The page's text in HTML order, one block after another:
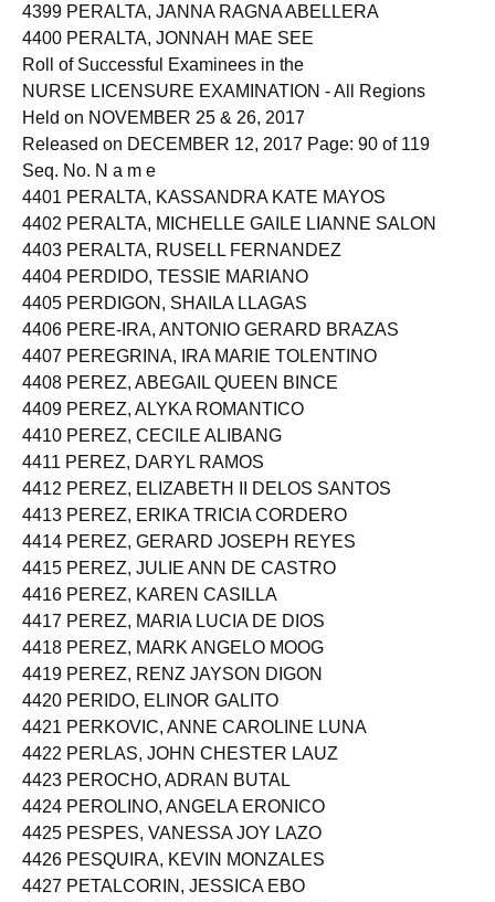
4399 PERALTA, JANNA RAGNA ABELLERA
4400 PERALTA, JONNAH MAE SEE
Roll of Successful Examinees in the
NURSE LICENSURE EXAMINATION - All Regions
Held on NOVEMBER 25 & 26, 2017
Released on DECEMBER 12, 2017 Page: 90 of 119
Seq. No. N a m e
4401 PERALTA, KASSANDRA KATE MAYOS
4402 PERALTA, MICHELLE GAILE LIANNE SALON
4403 PERALTA, RUSELL FERNANDEZ
4404 PERDIDO, TESSIE MARIANO
4405 PERDIGON, SHAILA LLAGAS
4406 PERE-IRA, ANTONIO GERARD BRAZAS
4407 PEREGRINA, IRA MARIE TOLENTINO
4408 PEREZ, ABEGAIL QUEEN BINCE
4409 PEREZ, ALYKA ROMANTICO
4410 PEREZ, CECILE ALIBANG
4411 PEREZ, DARYL RAMOS
4412 PEREZ, ELIZABETH II DELOS SANTOS
4413 PEREZ, ERIKA TRICIA CORDERO
4414 PEREZ, GERARD JOSEPH REYES
4415 PEREZ, JULIE ANN DE CASTRO
4416 PEREZ, KAREN CASILLA
4417 PEREZ, MARIA LUCIA DE DIOS
4418 PEREZ, MARK ANGELO MOOG
4419 PEREZ, RENZ JAYSON DIGON
4420 PERIDO, ELINOR GALITO
4421 PERKOVIC, ANNE CAROLINE LUNA
4422 PERLAS, JOHN CHESTER LAUZ
4423 PEROCHO, ADRAN BUTAL
4424 PEROLINO, ANGELA ERONICO
4425 PESPES, VANESSA JOY LAZO
4426 PESQUIRA, KEVIN MONZALES
4427 PETALCORIN, JESSICA EBO